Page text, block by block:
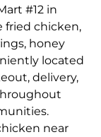
#12 in
fried chicken,
honey
located
delivery,
near